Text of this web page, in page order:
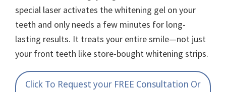
special laser activates the whitening gel on your
teeth and only needs a few minutes for long-
lasting results. It treats your entire smile—not just
your front teeth like store-bought whitening strips.
Click To Request your FREE Consultation Or